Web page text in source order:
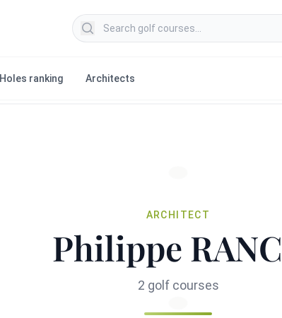
Search golf courses
Holes ranking Architects
ARCHITECT
Philippe
2 golf courses